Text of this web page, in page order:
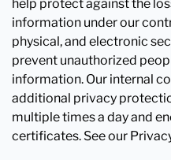
help protect against the
information under our
physical, and electronic
prevent unauthorized
information. Our internal
additional privacy
multiple times a day and
certificates. See our